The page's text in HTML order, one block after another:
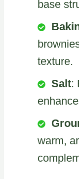
base
texture.
Salt:
warm,